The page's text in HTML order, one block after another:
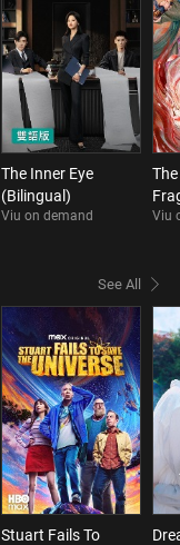
The Inner Eye
(Bilingual)
Viu on demand Viu
See All
Stuart Fails To